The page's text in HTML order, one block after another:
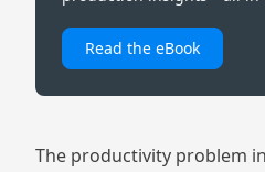
Read the eBook
The productivity problem